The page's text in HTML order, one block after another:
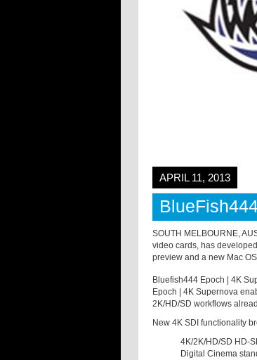
APRIL 11, 2013
SOUTH MELBOURNE,
video cards, has
preview and a new Mac
Bluefish444 Epoch | 4K
Epoch | 4K Supernova
2K/HD/SD workflows
New 4K SDI functionality
4K/2K/HD/SD HD-
Digital Cinema